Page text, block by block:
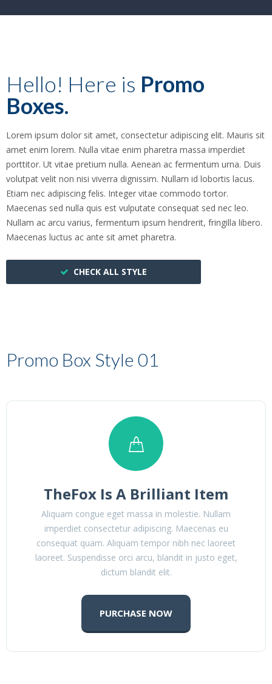
Hello! Here is Promo
Boxes.
Lorem ipsum dolor sit amet, consectetur adipiscing elit. Mauris sit
amet enim lorem. Nulla vitae enim pharetra massa imperdiet
porttitor. Ut vitae pretium nulla. Aenean ac fermentum urna. Duis
volutpat velit non nisi viverra dignissim. Nullam id lobortis lacus.
Etiam nec adipiscing felis. Integer vitae commodo tortor.
Maecenas sed nulla quis est vulputate consequat sed nec leo.
Nullam ac arcu varius, fermentum ipsum hendrerit, fringilla libero.
Maecenas luctus ac ante sit amet pharetra.
CHECK ALL STYLE
Promo Box Style 01
TheFox Is A Brilliant Item
Aliquam congue eget massa in molestie. Nullam
imperdiet consectetur adipiscing. Maecenas eu
consequat quam. Aliquam tempor nibh nec laoreet
laoreet. Suspendisse orci arcu, blandit in justo eget,
dictum blandit elit.
PURCHASE NOW